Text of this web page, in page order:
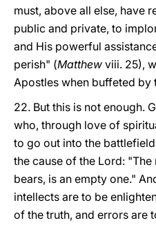
must, above all else, have
public and private, to
and His powerful
perish" (Matthew viii. 25),
Apostles when buffeted by
22. But this is not enough.
who, through love of
to go out into the
the cause of the Lord:
bears, is an empty one."
intellects are to be
of the truth, and errors are